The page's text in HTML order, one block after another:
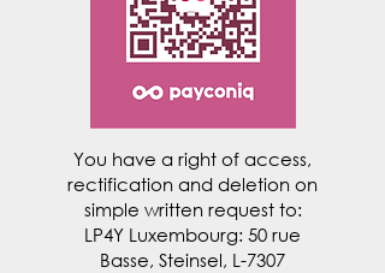
You have a right of access,
rectification and deletion on
simple written request to:
LP4Y Luxembourg: 50 rue
Basse, Steinsel, L-7307